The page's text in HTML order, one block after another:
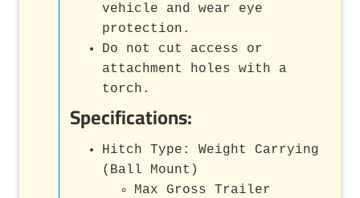
vehicle and wear eye
protection.
Do not cut access or
attachment holes with a
torch.
Specifications:
Hitch Type: Weight Carrying
(Ball Mount)
Max Gross Trailer